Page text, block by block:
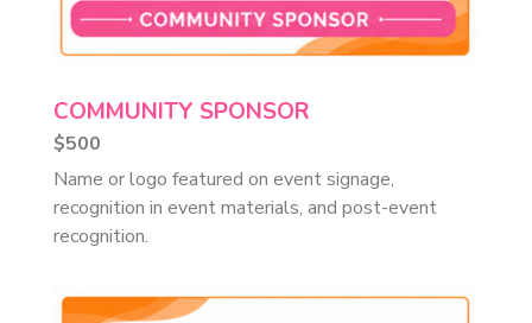
COMMUNITY SPONSOR
$500
Name or logo featured on event signage,
recognition in event materials, and post-event
recognition.